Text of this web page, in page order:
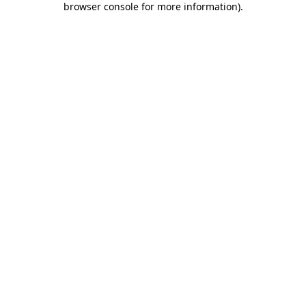
browser console for more information).